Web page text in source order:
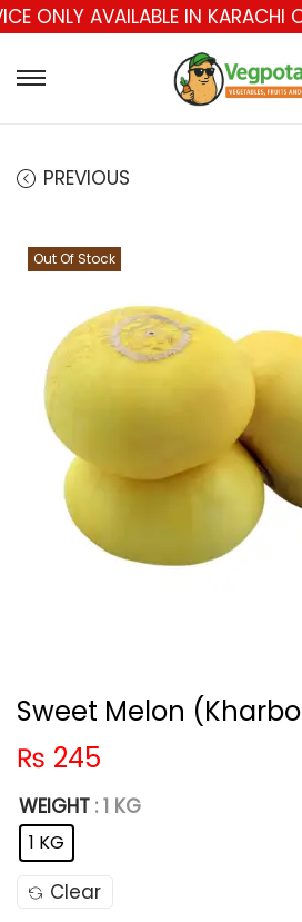
ONLY AVAILABLE IN KARACHI
PREVIOUS
Out Of Stock
Sweet Melon
₨ 245
WEIGHT : 1 KG
1 KG
Clear